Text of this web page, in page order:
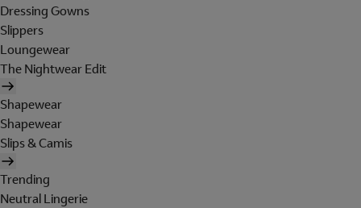
Dressing Gowns
Slippers
Loungewear
The Nightwear Edit
Shapewear
Shapewear
Slips & Camis
Trending
Neutral Lingerie